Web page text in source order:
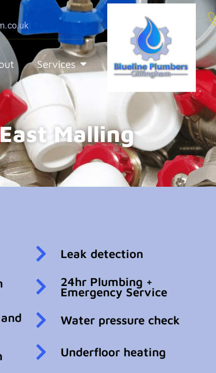
Services
Malling
Leak detection
24hr Plumbing +
Emergency Service
Water pressure check
Underfloor heating